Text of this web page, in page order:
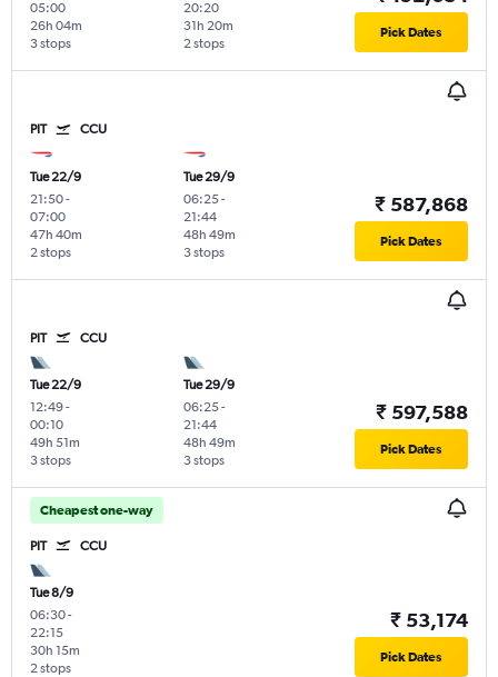
05:00
3 stops
26h 04m
20:20
2 stops
31h 20m Pick Dates
PIT CCU
Tue 22/9
21:50-
07:00
2 stops
47h 40m
Tue 29/9
06:25-
21:44
3 stops
48h 49m
₹ 587,868
Pick Dates
PIT CCU
Tue 22/9
12:49-
00:10
3 stops
49h 51m
Tue 29/9
06:25-
21:44
3 stops
48h 49m
₹ 597,588
Pick Dates
Cheapest one-way
PIT CCU
Tue 8/9
06:30-
22:15
2 stops
30h 15m
₹ 53,174
Pick Dates